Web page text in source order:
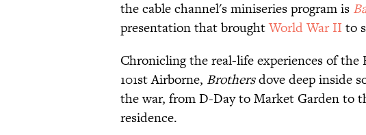
the cable channel's miniseries program is
presentation that broughtWorld War II to
Chronicling the real-life experiences of the
101st Airborne, Brothersdove deep inside
the war, from D-Day to Market Garden to
residence.